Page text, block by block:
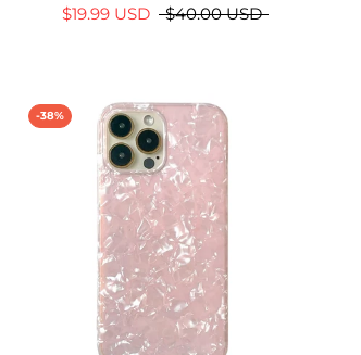
$19.99 USD $40.00 USD
-38%